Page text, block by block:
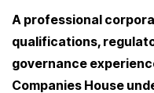
A professional
qualifications,
governance
Companies House